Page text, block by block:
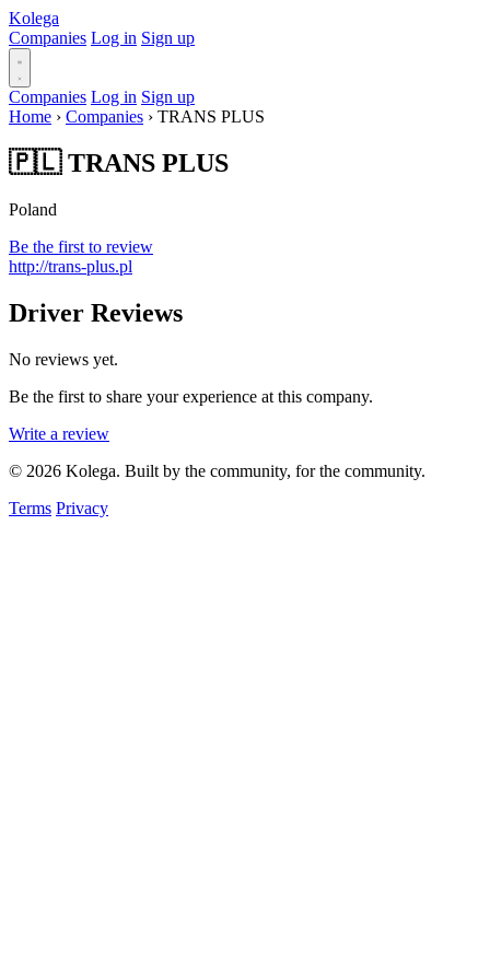
Kolega
Companies Log in Sign up
Companies Log in Sign up
Home › Companies › TRANS PLUS
🇵🇱 TRANS PLUS
Poland
Be the first to review
http://trans-plus.pl
Driver Reviews
No reviews yet.
Be the first to share your experience at this company.
Write a review
© 2026 Kolega. Built by the community, for the community.
Terms Privacy